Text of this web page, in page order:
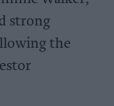
strong
the